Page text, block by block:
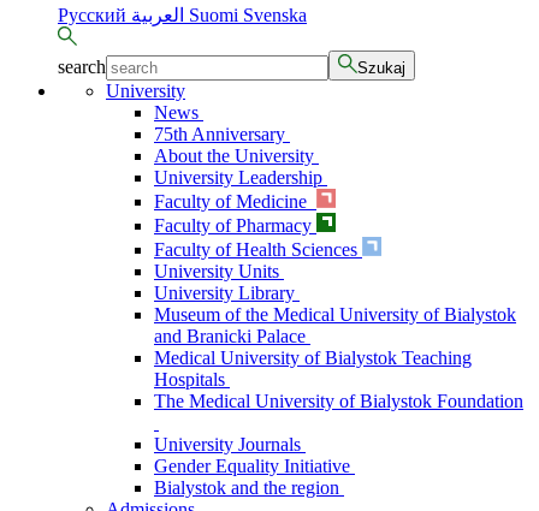
Русский Suomi Svenska
search Szukaj
University
News
75th Anniversary
About the University
University Leadership
Faculty of Medicine
Faculty of Pharmacy
Faculty of Health Sciences
University Units
University Library
Museum of the Medical University of Bialystok
and Branicki Palace
Medical University of Bialystok Teaching
Hospitals
The Medical University of Bialystok Foundation
University Journals
Gender Equality Initiative
Bialystok and the region